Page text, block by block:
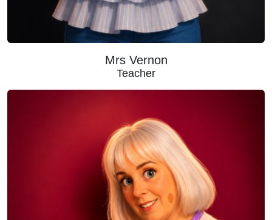
Mrs Vernon
Teacher